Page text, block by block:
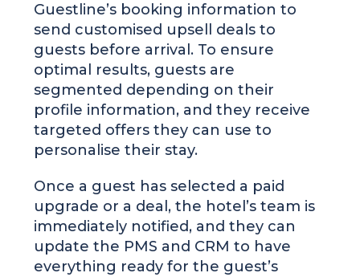
Guestline’s booking information to
send customised upsell deals to
guests before arrival. To ensure
optimal results, guests are
segmented depending on their
profile information, and they receive
targeted offers they can use to
personalise their stay.
Once a guest has selected a paid
upgrade or a deal, the hotel’s team is
immediately notified, and they can
update the PMS and CRM to have
everything ready for the guest’s